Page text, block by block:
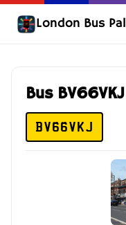
London Bus Pal
Bus BV66VKJ
BV66VKJ